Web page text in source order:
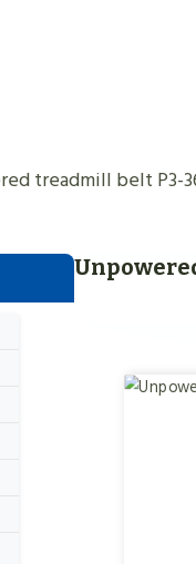
treadmill belt P3-